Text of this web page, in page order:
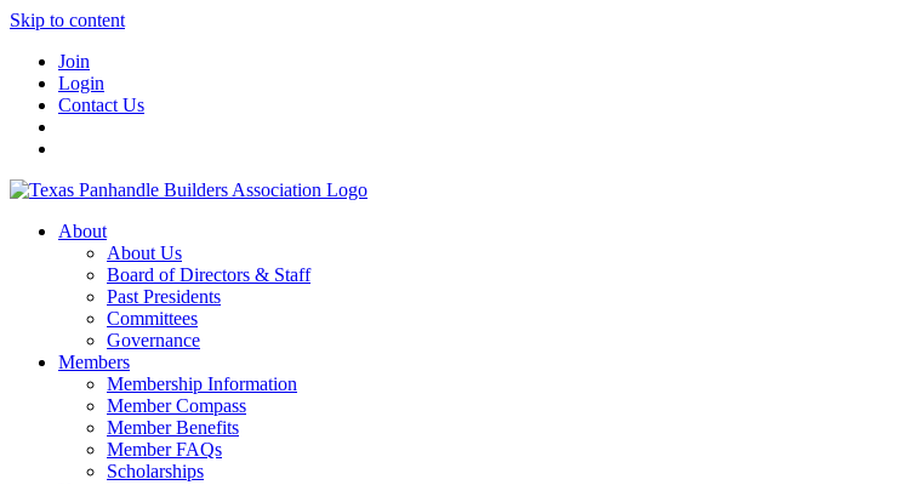
Skip to content
Join
Login
Contact Us
About
About Us
Board of Directors & Staff
Past Presidents
Committees
Governance
Members
Membership Information
Member Compass
Member Benefits
Member FAQs
Scholarships